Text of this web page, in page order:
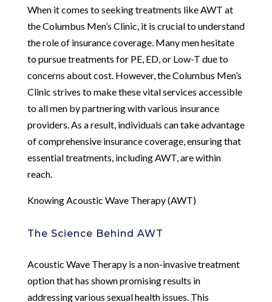
When it comes to seeking treatments like AWT at
the Columbus Men’s Clinic, it is crucial to understand
the role of insurance coverage. Many men hesitate
to pursue treatments for PE, ED, or Low-T due to
concerns about cost. However, the Columbus Men’s
Clinic strives to make these vital services accessible
to all men by partnering with various insurance
providers. As a result, individuals can take advantage
of comprehensive insurance coverage, ensuring that
essential treatments, including AWT, are within
reach.
Knowing Acoustic Wave Therapy (AWT)
The Science Behind AWT
Acoustic Wave Therapy is a non-invasive treatment
option that has shown promising results in
addressing various sexual health issues. This